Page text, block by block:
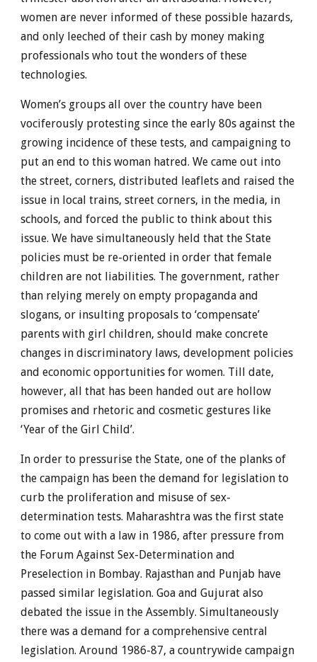
women are never informed of these possible hazards,
and only leeched of their cash by money making
professionals who tout the wonders of these
technologies.
Women’s groups all over the country have been
vociferously protesting since the early 80s against the
growing incidence of these tests, and campaigning to
put an end to this woman hatred. We came out into
the street, corners, distributed leaflets and raised the
issue in local trains, street corners, in the media, in
schools, and forced the public to think about this
issue. We have simultaneously held that the State
policies must be re-oriented in order that female
children are not liabilities. The government, rather
than relying merely on empty propaganda and
slogans, or insulting proposals to ‘compensate’
parents with girl children, should make concrete
changes in discriminatory laws, development policies
and economic opportunities for women. Till date,
however, all that has been handed out are hollow
promises and rhetoric and cosmetic gestures like
‘Year of the Girl Child’.
In order to pressurise the State, one of the planks of
the campaign has been the demand for legislation to
curb the proliferation and misuse of sex-
determination tests. Maharashtra was the first state
to come out with a law in 1986, after pressure from
the Forum Against Sex-Determination and
Preselection in Bombay. Rajasthan and Punjab have
passed similar legislation. Goa and Gujurat also
debated the issue in the Assembly. Simultaneously
there was a demand for a comprehensive central
legislation. Around 1986-87, a countrywide campaign